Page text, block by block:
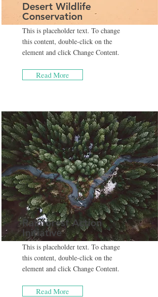
Desert Wildlife
Conservation
This is placeholder text. To change
this content, double-click on the
element and click Change Content.
Read More
Rainforest Action
Initiative
This is placeholder text. To change
this content, double-click on the
element and click Change Content.
Read More